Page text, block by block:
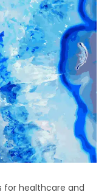
for healthcare and